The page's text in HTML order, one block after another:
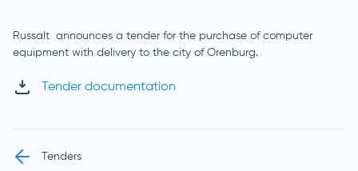
Russalt announces a tender for the purchase of computer
equipment with delivery to the city of Orenburg.
Tender documentation
Tenders